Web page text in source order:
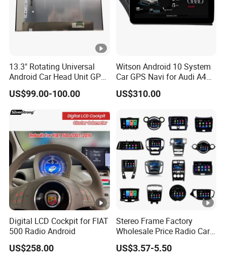
13.3" Rotating Universal
Android Car Head Unit GPS
Navigation Radio Player
Factory Wholesale for
Automotive
US$99.00-100.00
Witson Android 10 System
Car GPS Navi for Audi A4
A5 2008-2016 4G+64G
RAM WiFi Google Bt Video
Screen
US$310.00
Digital LCD Cockpit for FIAT
500 Radio Android
US$258.00
Stereo Frame Factory
Wholesale Price Radio Car
Android Frame Touch
Screen Android Panel Car
US$3.57-5.50